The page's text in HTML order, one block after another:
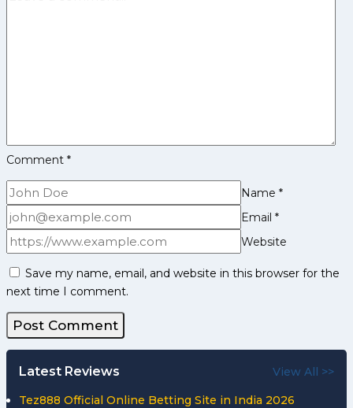
Comment *
Name *
Email *
Website
Save my name, email, and website in this browser for the
next time I comment.
Latest Reviews View All >>
Tez888 Official Online Betting Site in India 2026